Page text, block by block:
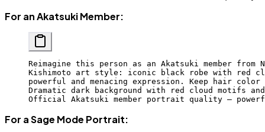
For an Akatsuki Member:
Reimagine this person as an Akatsuki member from
Kishimoto art style: iconic black robe with red
powerful and menacing expression. Keep hair
Dramatic dark background with red cloud motifs
Official Akatsuki member portrait quality —
For a Sage Mode Portrait: